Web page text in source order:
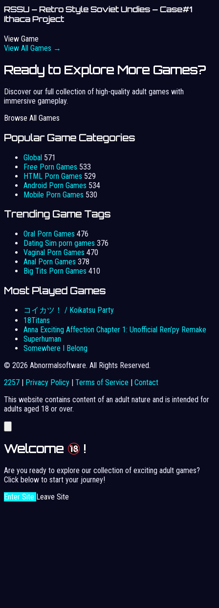
RSSU – Retro Style Soviet Undies – Case#1
Ithaca Project
View Game
View All Games →
Ready to Explore More Games?
Discover our full collection of high-quality adult games with
immersive gameplay.
Browse All Games
Popular Game Categories
Global 571
Free Porn Games 533
HTML Porn Games 529
Android Porn Games 534
Mobile Porn Games 530
Trending Game Tags
Oral Porn Games 476
Dating Sim porn games 376
Vaginal Porn Games 470
Anal Porn Games 378
Big Tits Porn Games 410
Most Played Games
コイカツ！ / Koikatsu Party
18Titans
Anna Exciting Affection Chapter 1: Unofficial Ren’py Remake
Superhuman
Somewhere I Belong
© 2026 Abnormalsoftware. All Rights Reserved.
2257
Privacy Policy Terms of Service
Contact
This website contains content of an adult nature and is intended for
adults aged 18 or over.
Welcome !
Are you ready to explore our collection of exciting adult games?
Click below to start your journey!
Enter Site Leave Site